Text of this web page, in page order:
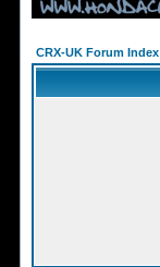
CRX-UK Forum Index